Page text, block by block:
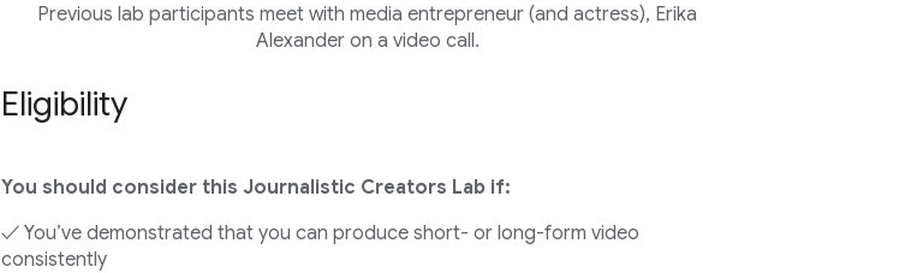
Previous lab participants meet with media entrepreneur (and actress), Erika
Alexander on a video call.
Eligibility
You should consider this Journalistic Creators Lab if:
✓ You’ve demonstrated that you can produce short- or long-form video
consistently